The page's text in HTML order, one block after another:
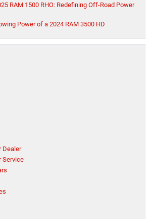
RAM 1500 RHO: Redefining Off-Road Power
Power of a 2024 RAM 3500 HD
Dealer
Service